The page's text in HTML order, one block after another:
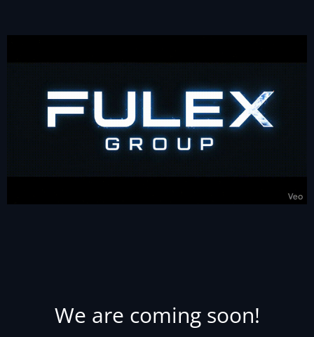
We are coming soon!